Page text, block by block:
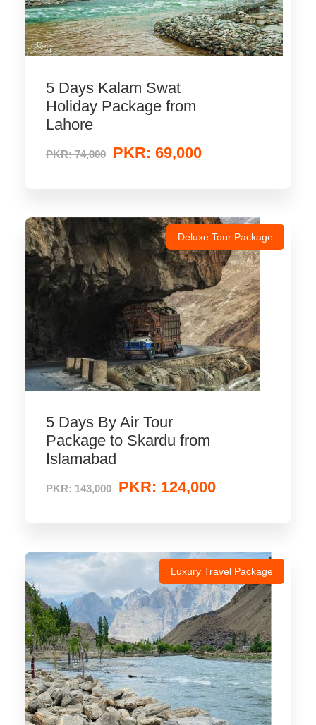
5 Days Kalam Swat
Holiday Package from
Lahore
PKR: 74,000 PKR: 69,000
Deluxe Tour Package
5 Days By Air Tour
Package to Skardu from
Islamabad
PKR: 143,000 PKR: 124,000
Luxury Travel Package